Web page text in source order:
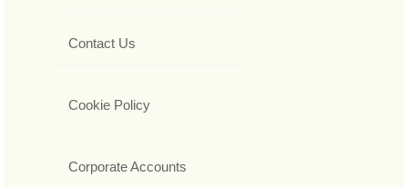
Contact Us
Cookie Policy
Corporate Accounts